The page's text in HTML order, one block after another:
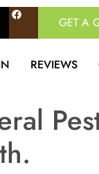
GET A
REVIEWS